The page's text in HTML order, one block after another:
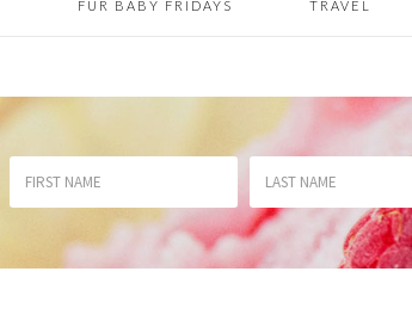
FUR BABY FRIDAYS TRAVEL